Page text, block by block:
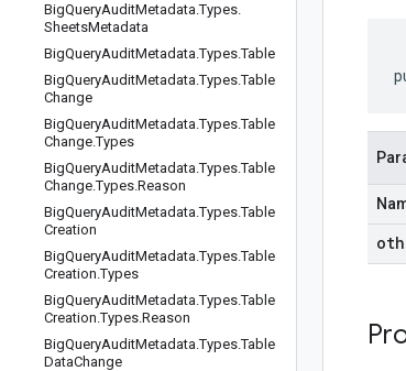
BigQueryAuditMetadata.Types.
SheetsMetadata
BigQueryAuditMetadata.Types.Table
BigQueryAuditMetadata.Types.Table
Change
BigQueryAuditMetadata.Types.Table
Change.Types
BigQueryAuditMetadata.Types.Table
Change.Types.Reason
BigQueryAuditMetadata.Types.Table
Creation
BigQueryAuditMetadata.Types.Table
Creation.Types
BigQueryAuditMetadata.Types.Table
Creation.Types.Reason
BigQueryAuditMetadata.Types.Table
DataChange